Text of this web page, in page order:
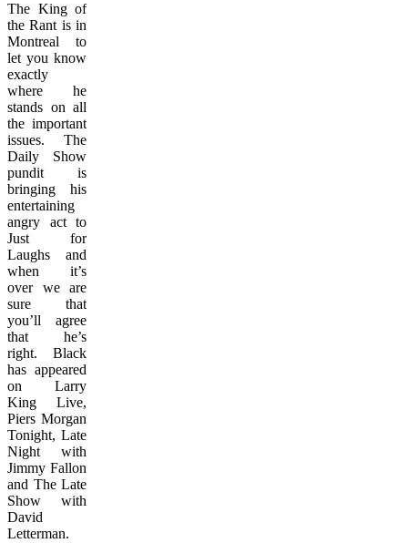
The King of
the Rant is in
Montreal to
let you know
exactly
where he
stands on all
the important
issues. The
Daily Show
pundit is
bringing his
entertaining
angry act to
Just for
Laughs and
when it’s
over we are
sure that
you’ll agree
that he’s
right. Black
has appeared
on Larry
King Live,
Piers Morgan
Tonight, Late
Night with
Jimmy Fallon
and The Late
Show with
David
Letterman.